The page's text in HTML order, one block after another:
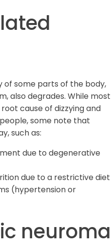
of some parts of the body,
also degrades. While most
cause of dizzying and
some note that
such as:
due to degenerative
due to a restrictive diet
(hypertension or
neuroma